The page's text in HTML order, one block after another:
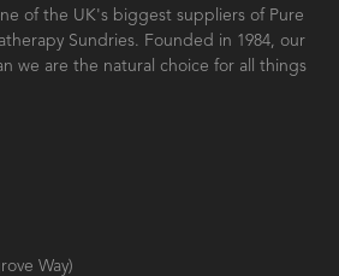
of the UK's biggest suppliers of Pure
Sundries. Founded in 1984, our
we are the natural choice for all things
Way)